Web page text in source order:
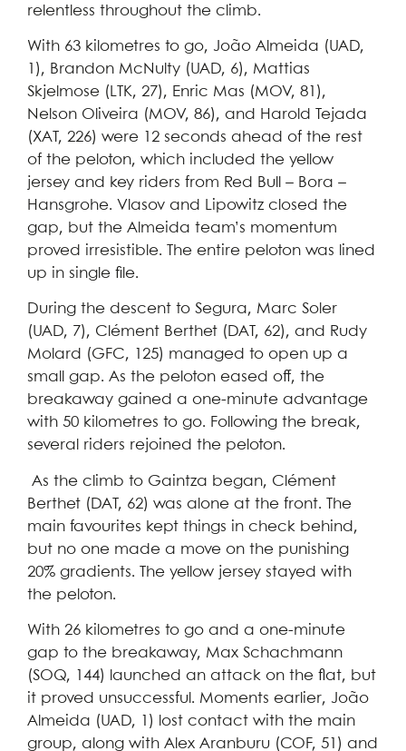
relentless throughout the climb.
With 63 kilometres to go, João Almeida (UAD,
1), Brandon McNulty (UAD, 6), Mattias
Skjelmose (LTK, 27), Enric Mas (MOV, 81),
Nelson Oliveira (MOV, 86), and Harold Tejada
(XAT, 226) were 12 seconds ahead of the rest
of the peloton, which included the yellow
jersey and key riders from Red Bull – Bora –
Hansgrohe. Vlasov and Lipowitz closed the
gap, but the Almeida team’s momentum
proved irresistible. The entire peloton was lined
up in single file.
During the descent to Segura, Marc Soler
(UAD, 7), Clément Berthet (DAT, 62), and Rudy
Molard (GFC, 125) managed to open up a
small gap. As the peloton eased off, the
breakaway gained a one-minute advantage
with 50 kilometres to go. Following the break,
several riders rejoined the peloton.
As the climb to Gaintza began, Clément
Berthet (DAT, 62) was alone at the front. The
main favourites kept things in check behind,
but no one made a move on the punishing
20% gradients. The yellow jersey stayed with
the peloton.
With 26 kilometres to go and a one-minute
gap to the breakaway, Max Schachmann
(SOQ, 144) launched an attack on the flat, but
it proved unsuccessful. Moments earlier, João
Almeida (UAD, 1) lost contact with the main
group, along with Alex Aranburu (COF, 51) and